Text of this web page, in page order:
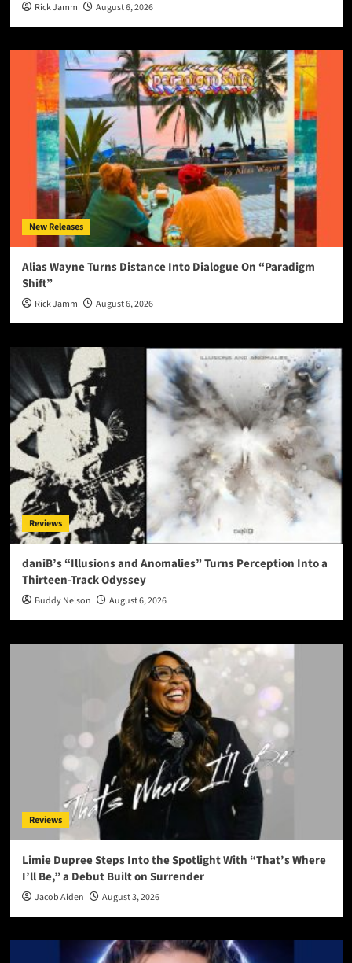
Rick Jamm August 6, 2026
New Releases
Alias Wayne Turns Distance Into Dialogue On “Paradigm
Shift”
Rick Jamm August 6, 2026
Reviews
daniB’s “Illusions and Anomalies” Turns Perception Into a
Thirteen-Track Odyssey
Buddy Nelson August 6, 2026
Reviews
Limie Dupree Steps Into the Spotlight With “That’s Where
I’ll Be,” a Debut Built on Surrender
Jacob Aiden August 3, 2026